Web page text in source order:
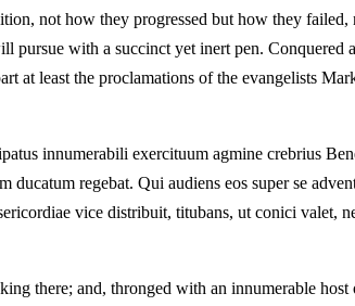
not how they progressed but how they
with a succinct yet inert pen.
least the proclamations of the evangelists
innumerabili exercituum agmine crebrius
regebat. Qui audiens eos super se
vice distribuit, titubans, ut conici valet,
there; and, thronged with an innumerable